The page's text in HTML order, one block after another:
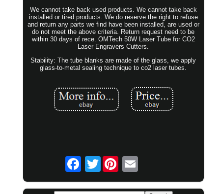
We cannot take back used products. We cannot take back
installed or tired products. We do reserve the right to refuse
and return any parts we find have been installed, are used or
do not meet the above criteria. Return request need to be
within 30 days of rece. OMTech 50W Laser Tube for CO2
Laser Engravers Cutters.
Stability: The tube blanks are made of the glass, we apply
glass-to-metal sealing technique to co2 laser tubes.
Twitter